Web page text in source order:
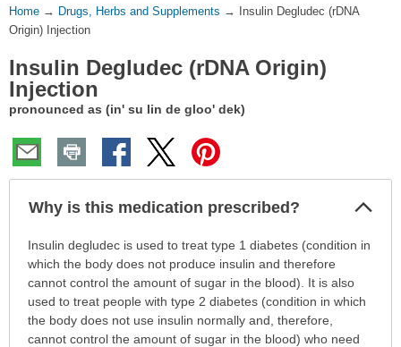
You
Are
Home → Drugs, Herbs and Supplements →
Insulin Degludec (rDNA
Origin) Injection
Insulin Degludec (rDNA Origin)
Injection
pronounced as (in' su lin de gloo' dek)
Why is this medication prescribed?
Why
this
medication
prescribed?
has
Insulin degludec is used to treat type 1 diabetes (condition in
which the body does not produce insulin and therefore
cannot control the amount of sugar in the blood). It is also
used to treat people with type 2 diabetes (condition in which
the body does not use insulin normally and, therefore,
cannot control the amount of sugar in the blood) who need